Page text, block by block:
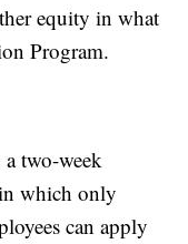
equity in what
Program.
two-week
which only
can apply